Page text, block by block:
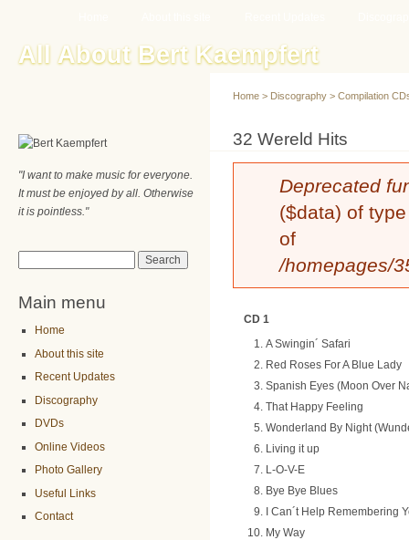
All About Bert Kaempfert
"I want to make music for everyone.
It must be enjoyed by all. Otherwise
it is pointless."
Main menu
Home
About this site
Recent Updates
Discography
DVDs
Online Videos
Photo Gallery
Useful Links
Contact
You are here
Home > Discography > Compilation
32 Wereld Hits
Error message
Deprecated
($data) of
of
/homepages/
CD 1
A Swingin´ Safari
Red Roses For A Blue Lady
Spanish Eyes (Moon Over
That Happy Feeling
Wonderland By Night
Living it up
L-O-V-E
Bye Bye Blues
I Can´t Help Remembering
My Way